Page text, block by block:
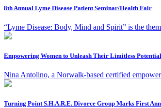
8th Annual Lyme Disease Patient Seminar/Health Fair
“Lyme Disease: Body, Mind and Spirit” is the
Empowering Women to Unleash Their Limitless Potential
Nina Antolino, a Norwalk-based certified
Turning Point S.H.A.R.E. Divorce Group Marks First